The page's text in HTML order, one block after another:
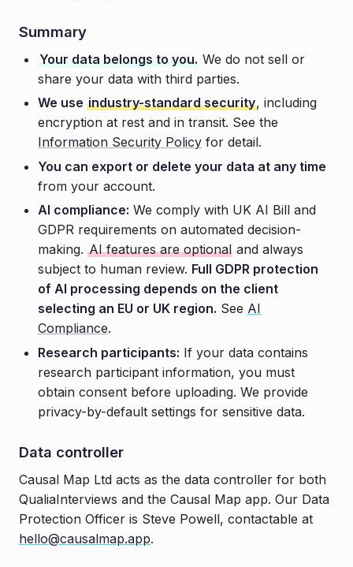
Summary
Your data belongs to you. We do not sell or
share your data with third parties.
We use industry-standard security, including
encryption at rest and in transit. See the
Information Security Policy for detail.
You can export or delete your data at any time
from your account.
AI compliance: We comply with UK AI Bill and
GDPR requirements on automated decision-
making. AI features are optional and always
subject to human review. Full GDPR protection
of AI processing depends on the client
selecting an EU or UK region. See AI
Compliance.
Research participants: If your data contains
research participant information, you must
obtain consent before uploading. We provide
privacy-by-default settings for sensitive data.
Data controller
Causal Map Ltd acts as the data controller for both
QualiaInterviews and the Causal Map app. Our Data
Protection Officer is Steve Powell, contactable at
hello@causalmap.app.